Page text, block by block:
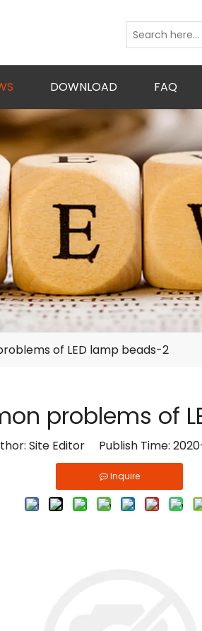
DOWNLOAD FAQ
of LED lamp beads-2
problems of
Site Editor Publish Time:
Inquire